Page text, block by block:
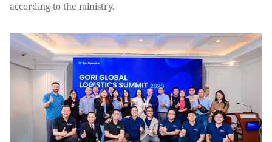
according to the ministry.